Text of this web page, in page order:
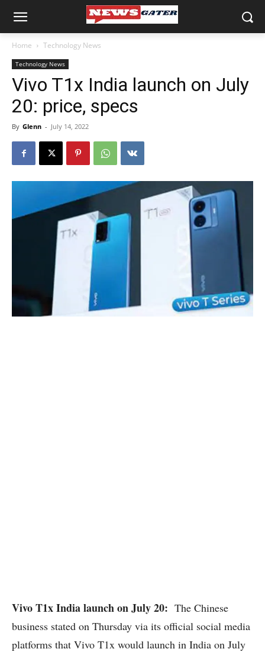
Home Technology News
Technology News
Vivo T1x India launch on July
20: price, specs
By Glenn - July 14, 2022
Vivo T1x India launch on July 20: The Chinese
business stated on Thursday via its official social media
platforms that Vivo T1x would launch in India on July